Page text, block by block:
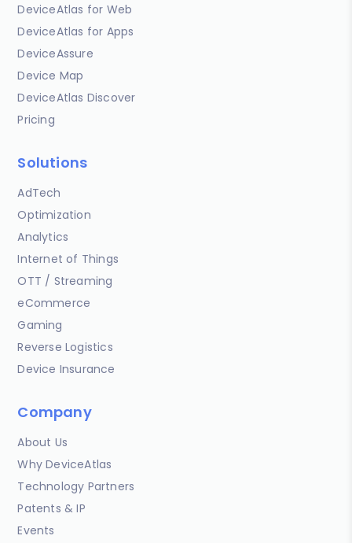
DeviceAtlas for Web
DeviceAtlas for Apps
DeviceAssure
Device Map
DeviceAtlas Discover
Pricing
Solutions
AdTech
Optimization
Analytics
Internet of Things
OTT / Streaming
eCommerce
Gaming
Reverse Logistics
Device Insurance
Company
About Us
Why DeviceAtlas
Technology Partners
Patents & IP
Events